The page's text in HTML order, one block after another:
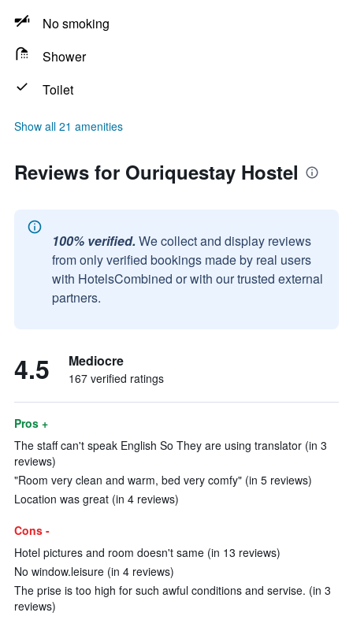
No smoking
Shower
Toilet
Show all 21 amenities
Reviews for Ouriquestay Hostel
100% verified. We collect and display reviews
from only verified bookings made by real users
with HotelsCombined or with our trusted external
partners.
4.5 Mediocre
167 verified ratings
Pros +
The staff can't speak English So They are using translator (in 3
reviews)
"Room very clean and warm, bed very comfy" (in 5 reviews)
Location was great (in 4 reviews)
Cons -
Hotel pictures and room doesn't same (in 13 reviews)
No window.leisure (in 4 reviews)
The prise is too high for such awful conditions and servise. (in 3
reviews)